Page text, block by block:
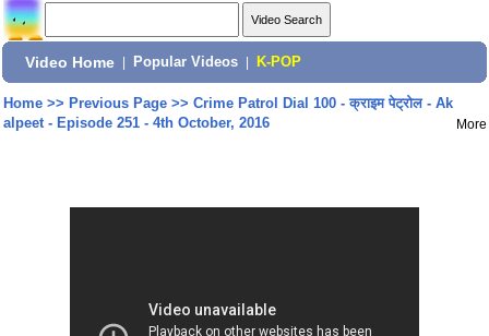
Video Home Popular Videos K-POP
Home>> Previous Page>> Crime Patrol Dial 100 - क्राइम पेट्रोल - Ak
alpeet - Episode 251 - 4th October, 2016
More